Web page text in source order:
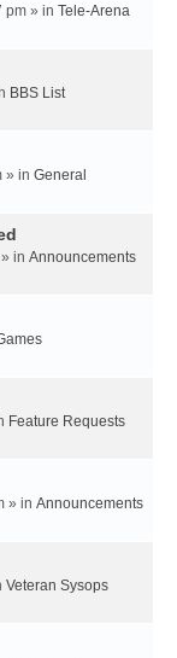
pm » in Tele-Arena
BBS List
» in General
in Announcements
Feature Requests
» in Announcements
Veteran Sysops